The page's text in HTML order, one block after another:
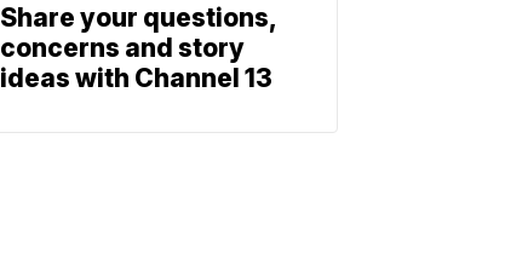
Share your questions,
concerns and story
ideas with Channel 13